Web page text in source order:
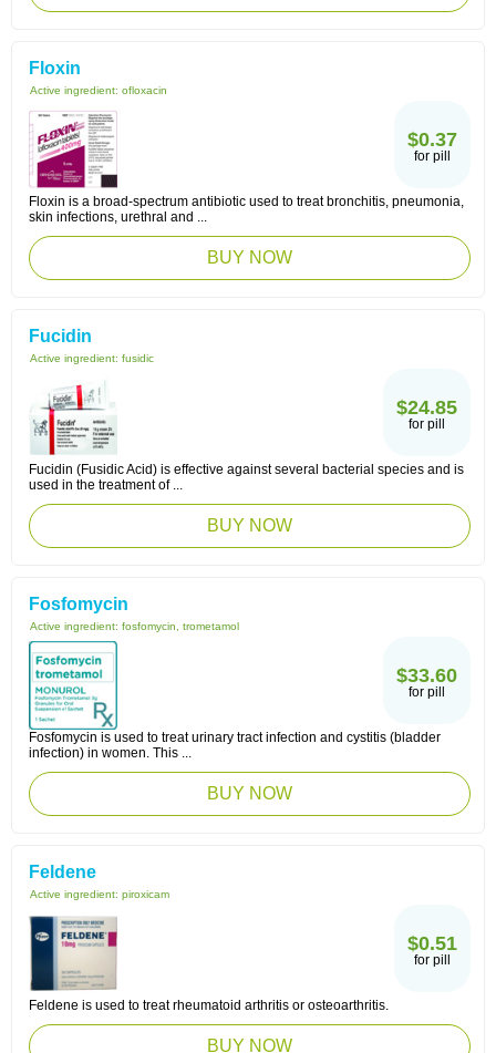
Floxin
Active ingredient: ofloxacin
$0.37
for pill
Floxin is a broad-spectrum antibiotic used to treat bronchitis, pneumonia,
skin infections, urethral and ...
BUY NOW
Fucidin
Active ingredient: fusidic
$24.85
for pill
Fucidin (Fusidic Acid) is effective against several bacterial species and is
used in the treatment of ...
BUY NOW
Fosfomycin
Active ingredient: fosfomycin, trometamol
$33.60
for pill
Fosfomycin is used to treat urinary tract infection and cystitis (bladder
infection) in women. This ...
BUY NOW
Feldene
Active ingredient: piroxicam
$0.51
for pill
Feldene is used to treat rheumatoid arthritis or osteoarthritis.
BUY NOW